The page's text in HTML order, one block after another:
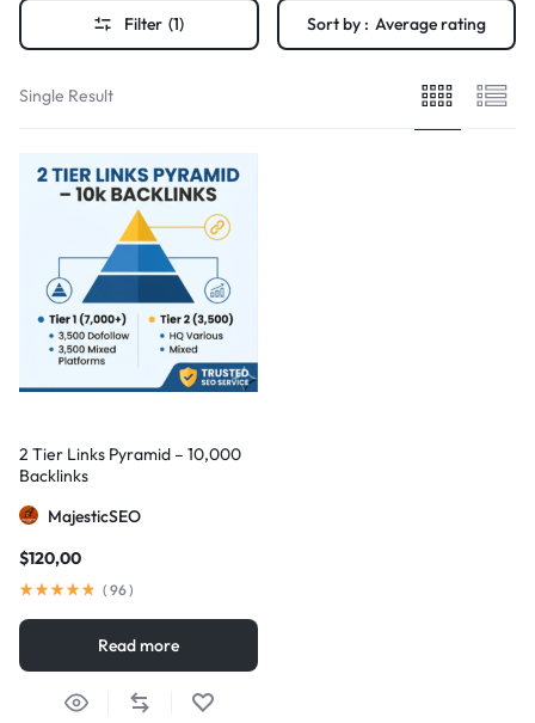
Filter (1) Sort by : Average rating
Single Result
2 Tier Links Pyramid – 10,000
Backlinks
MajesticSEO
$120,00
( 96)
Read more